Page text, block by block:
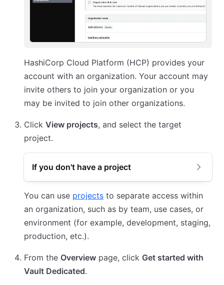
HashiCorp Cloud Platform (HCP) provides your
account with an organization. Your account may
invite others to join your organization or you
may be invited to join other organizations.
Click View projects, and select the target
project.
If you don't have a project
You can use projects to separate access within
an organization, such as by team, use cases, or
environment (for example, development, staging,
production, etc.).
From the Overview page, click Get started with
Vault Dedicated.